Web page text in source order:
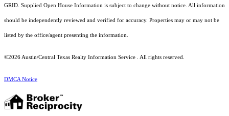
GRID. Supplied Open House Information is subject to change without notice. All information
should be independently reviewed and verified for accuracy. Properties may or may not be
listed by the office/agent presenting the information.
©2026 Austin/Central Texas Realty Information Service . All rights reserved.
DMCA Notice